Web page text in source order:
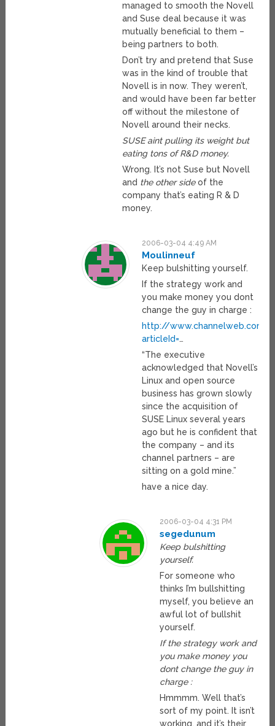
managed to smooth the Novell
and Suse deal because it was
mutually beneficial to them –
being partners to both.
Don’t try and pretend that Suse
was in the kind of trouble that
Novell is in now. They weren’t,
and would have been far better
off without the milestone of
Novell around their necks.
SUSE aint pulling its weight but
eating tons of R&D money.
Wrong. It’s not Suse but Novell
and the other sideof the
company that’s eating R & D
money.
2006-03-04 4:49 AM
Moulinneuf
Keep bulshitting yourself.
If the strategy work and
you make money you dont
change the guy in charge :
http://www.channelweb.com/
articleId=…
“The executive
acknowledged that Novell’s
Linux and open source
business has grown slowly
since the acquisition of
SUSE Linux several years
ago but he is confident that
the company – and its
channel partners – are
sitting on a gold mine.”
have a nice day.
2006-03-04 4:31 PM
segedunum
Keep bulshitting
yourself.
For someone who
thinks I’m bullshitting
myself, you believe an
awful lot of bullshit
yourself.
If the strategy work and
you make money you
dont change the guy in
charge :
Hmmmm. Well that’s
sort of my point. It isn’t
working, and it’s their